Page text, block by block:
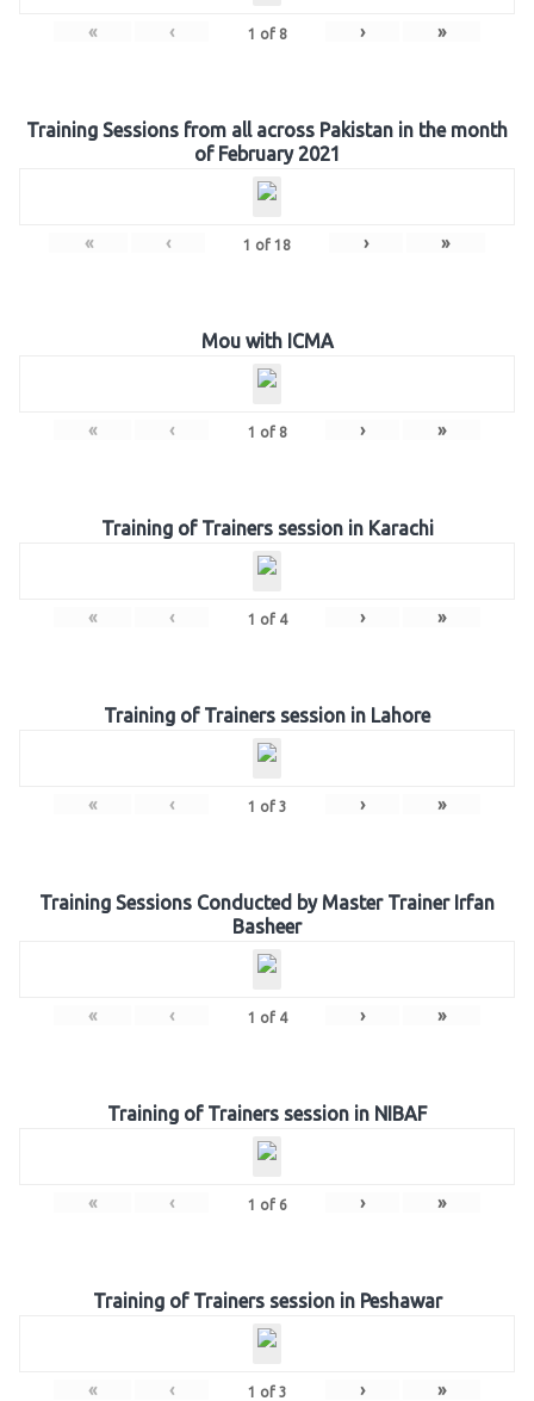
« ‹ 1 of 8 › »
Training Sessions from all across Pakistan in the month
of February 2021
« ‹ 1 of 18 › »
Mou with ICMA
« ‹ 1 of 8 › »
Training of Trainers session in Karachi
« ‹ 1 of 4 › »
Training of Trainers session in Lahore
« ‹ 1 of 3 › »
Training Sessions Conducted by Master Trainer Irfan
Basheer
« ‹ 1 of 4 › »
Training of Trainers session in NIBAF
« ‹ 1 of 6 › »
Training of Trainers session in Peshawar
« ‹ 1 of 3 › »